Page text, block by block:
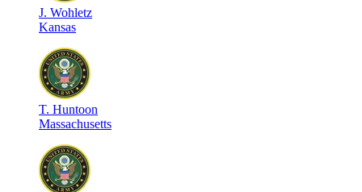
J. Wohletz
Kansas
T. Huntoon
Massachusetts